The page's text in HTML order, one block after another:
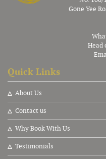
Gone Yee
Head
Quick Links
About Us
Contact us
Why Book With Us
Testimonials